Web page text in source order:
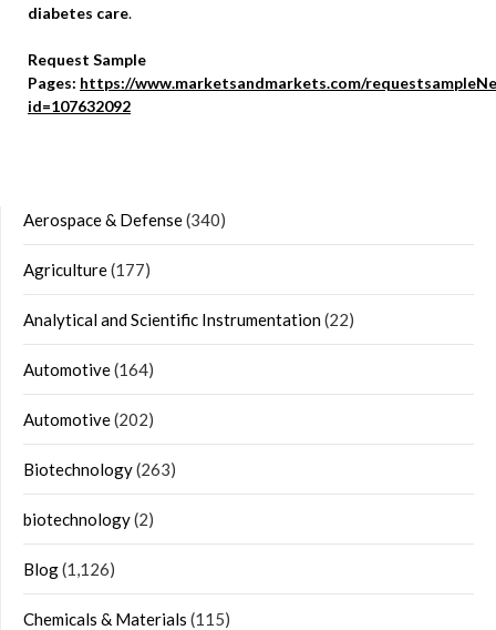
diabetes care.
Request Sample
Pages: https://www.marketsandmarkets.com/
id=107632092
Aerospace & Defense(340)
Agriculture(177)
Analytical and Scientific Instrumentation(22)
Automotive(164)
Automotive(202)
Biotechnology(263)
biotechnology(2)
Blog(1,126)
Chemicals & Materials (115)